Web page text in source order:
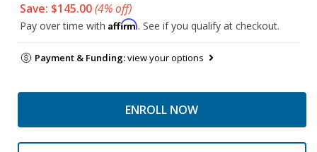
Save: $145.00(4% off)
Pay over time with Affirm. See if you qualify at checkout.
Payment & Funding:view your options
ENROLL NOW